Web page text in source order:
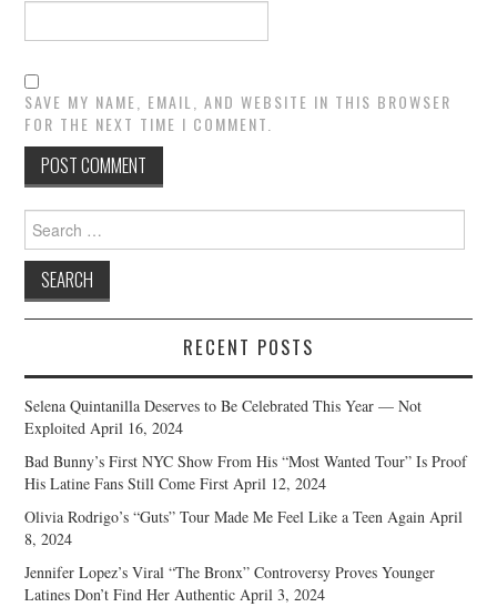
SAVE MY NAME, EMAIL, AND WEBSITE IN THIS BROWSER
FOR THE NEXT TIME I COMMENT.
Search
for:
RECENT POSTS
Selena Quintanilla Deserves to Be Celebrated This Year — Not
Exploited April 16, 2024
Bad Bunny’s First NYC Show From His “Most Wanted Tour” Is Proof
His Latine Fans Still Come First April 12, 2024
Olivia Rodrigo’s “Guts” Tour Made Me Feel Like a Teen Again April
8, 2024
Jennifer Lopez’s Viral “The Bronx” Controversy Proves Younger
Latines Don’t Find Her Authentic April 3, 2024